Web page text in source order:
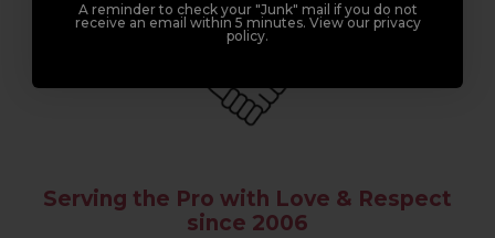
Serving the Pro with Love & Respect
since 2006
A reminder to check your "Junk" mail if you do not
receive an email within 5 minutes. View our privacy
policy.